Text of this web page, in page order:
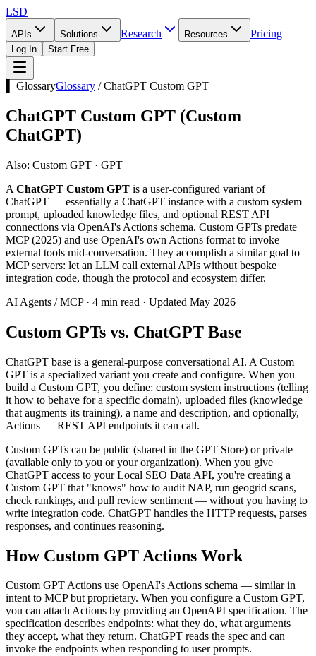
LSD
APIs Solutions Research Resources Pricing
Log In Start Free
▌ GlossaryGlossary /ChatGPT Custom GPT
ChatGPT Custom GPT (Custom
ChatGPT)
Also: Custom GPT · GPT
A ChatGPT Custom GPT is a user-configured variant of
ChatGPT — essentially a ChatGPT instance with a custom system
prompt, uploaded knowledge files, and optional REST API
connections via OpenAI's Actions schema. Custom GPTs predate
MCP (2025) and use OpenAI's own Actions format to invoke
external tools mid-conversation. They accomplish a similar goal to
MCP servers: let an LLM call external APIs without bespoke
integration code, though the protocol and ecosystem differ.
AI Agents / MCP · 4 min read · Updated May 2026
Custom GPTs vs. ChatGPT Base
ChatGPT base is a general-purpose conversational AI. A Custom
GPT is a specialized variant you create and configure. When you
build a Custom GPT, you define: custom system instructions (telling
it how to behave for a specific domain), uploaded files (knowledge
that augments its training), a name and description, and optionally,
Actions — REST API endpoints it can call.
Custom GPTs can be public (shared in the GPT Store) or private
(available only to you or your organization). When you give
ChatGPT access to your Local SEO Data API, you're creating a
Custom GPT that "knows" how to audit NAP, run geogrid scans,
check rankings, and pull review sentiment — without you having to
write integration code. ChatGPT handles the HTTP requests, parses
responses, and continues reasoning.
How Custom GPT Actions Work
Custom GPT Actions use OpenAI's Actions schema — similar in
intent to MCP but proprietary. When you configure a Custom GPT,
you can attach Actions by providing an OpenAPI specification. The
specification describes endpoints: what they do, what arguments
they accept, what they return. ChatGPT reads the spec and can
invoke the endpoints when responding to user prompts.